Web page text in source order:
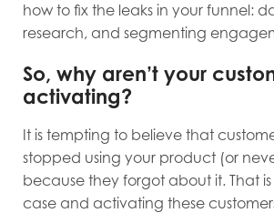
how to fix the leaks in your funnel:
research, and segmenting
So, why aren’t your
activating?
It is tempting to believe that
stopped using your product (or
because they forgot about it. That
case and activating these